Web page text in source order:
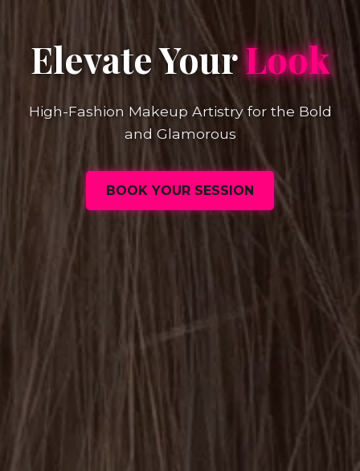
Elevate YourLook
High-Fashion Makeup Artistry for the Bold
and Glamorous
BOOK YOUR SESSION